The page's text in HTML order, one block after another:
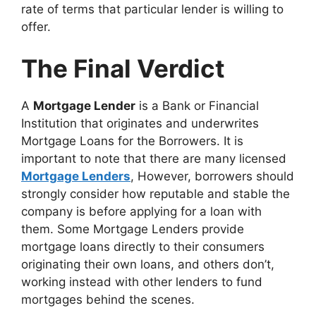
rate of terms that particular lender is willing to
offer.
The Final Verdict
A Mortgage Lender is a Bank or Financial
Institution that originates and underwrites
Mortgage Loans for the Borrowers. It is
important to note that there are many licensed
Mortgage Lenders, However, borrowers should
strongly consider how reputable and stable the
company is before applying for a loan with
them. Some Mortgage Lenders provide
mortgage loans directly to their consumers
originating their own loans, and others don’t,
working instead with other lenders to fund
mortgages behind the scenes.